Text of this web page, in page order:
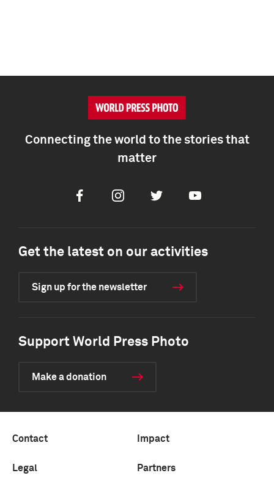
Connecting the world to the stories that
matter
FacebookInstagramTwitter Youtube
Get the latest on our activities
Sign up for the newsletter
Support World Press Photo
Make a donation
Contact Impact
Legal Partners